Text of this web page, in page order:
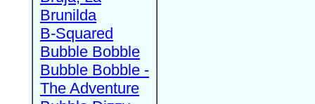
Brunilda
B-Squared
Bubble Bobble
Bubble Bobble -
The Adventure